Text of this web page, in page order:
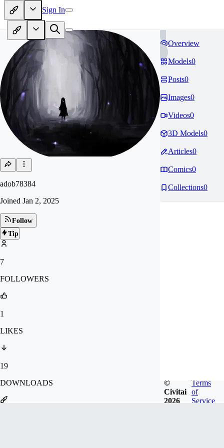
Sign In
adob78384
Joined Jan 2, 2025
Follow
Tip
7
FOLLOWERS
1
LIKES
19
DOWNLOADS
Overview
Models0
Posts0
Images0
Videos0
3D Models0
Articles0
Comics0
Collections0
©
Civitai
2026
Terms
of
Service